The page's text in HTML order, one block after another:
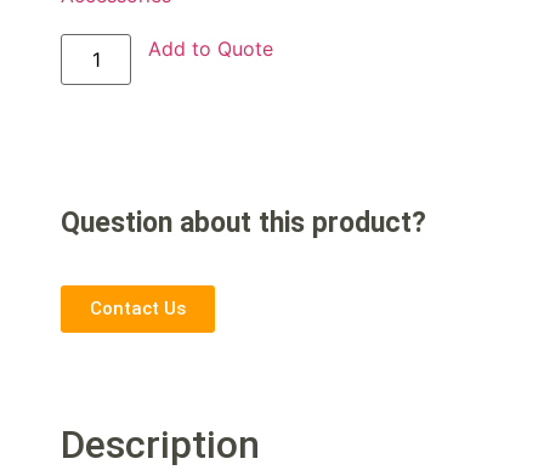
Add to Quote
Question about this product?
Contact Us
Description